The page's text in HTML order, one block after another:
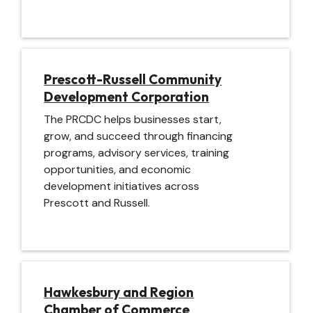
Prescott-Russell Community
Development Corporation
The PRCDC helps businesses start,
grow, and succeed through financing
programs, advisory services, training
opportunities, and economic
development initiatives across
Prescott and Russell.
Hawkesbury and Region
Chamber of Commerce